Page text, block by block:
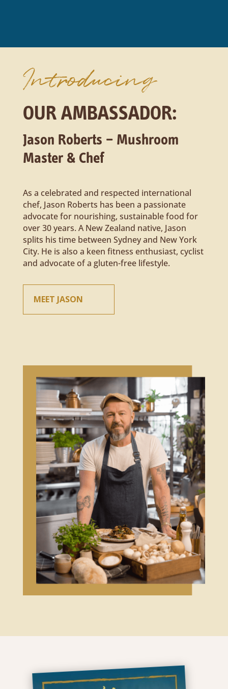
Introducing
OUR AMBASSADOR:
Jason Roberts – Mushroom
Master & Chef
As a celebrated and respected international
chef, Jason Roberts has been a passionate
advocate for nourishing, sustainable food for
over 30 years. A New Zealand native, Jason
splits his time between Sydney and New York
City. He is also a keen fitness enthusiast, cyclist
and advocate of a gluten-free lifestyle.
MEET JASON